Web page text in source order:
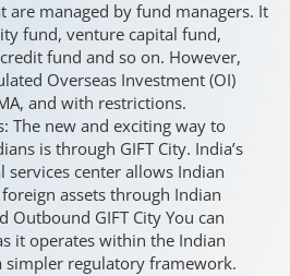
are managed by fund managers. It
fund, venture capital fund,
fund and so on. However,
Overseas Investment (OI)
and with restrictions.
The new and exciting way to
is through GIFT City. India’s
center allows Indian
assets through Indian
Outbound GIFT City You can
it operates within the Indian
simpler regulatory framework.